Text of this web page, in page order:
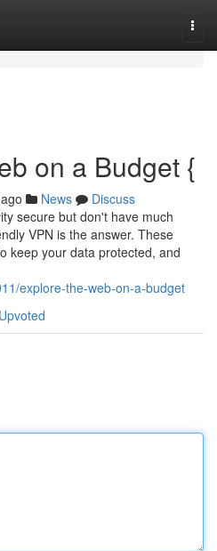
on a Budget {
News
Discuss
secure but don't have much
VPN is the answer. These
keep your data protected, and
explore-the-web-on-a-budget